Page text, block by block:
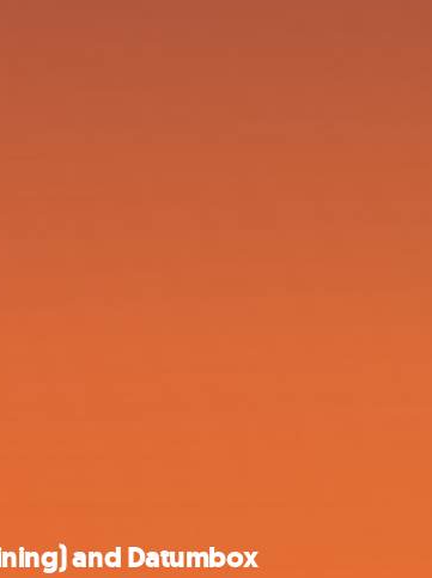
and Datumbox